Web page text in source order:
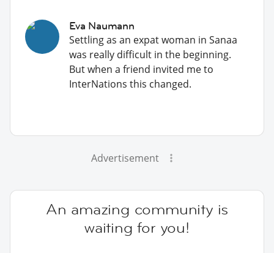
Eva Naumann
Settling as an expat woman in Sanaa
was really difficult in the beginning.
But when a friend invited me to
InterNations this changed.
Advertisement
An amazing community is
waiting for you!